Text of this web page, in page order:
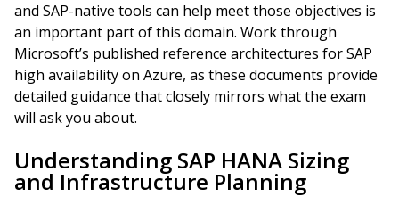
and SAP-native tools can help meet those objectives is
an important part of this domain. Work through
Microsoft’s published reference architectures for SAP
high availability on Azure, as these documents provide
detailed guidance that closely mirrors what the exam
will ask you about.
Understanding SAP HANA Sizing
and Infrastructure Planning